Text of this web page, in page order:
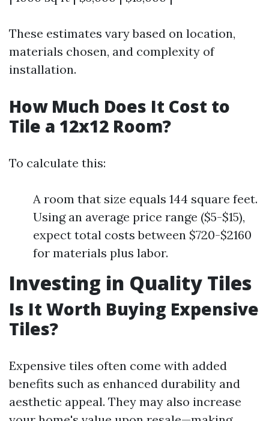
These estimates vary based on location,
materials chosen, and complexity of
installation.
How Much Does It Cost to
Tile a 12x12 Room?
To calculate this:
A room that size equals 144 square feet.
Using an average price range ($5-$15),
expect total costs between $720-$2160
for materials plus labor.
Investing in Quality Tiles
Is It Worth Buying Expensive
Tiles?
Expensive tiles often come with added
benefits such as enhanced durability and
aesthetic appeal. They may also increase